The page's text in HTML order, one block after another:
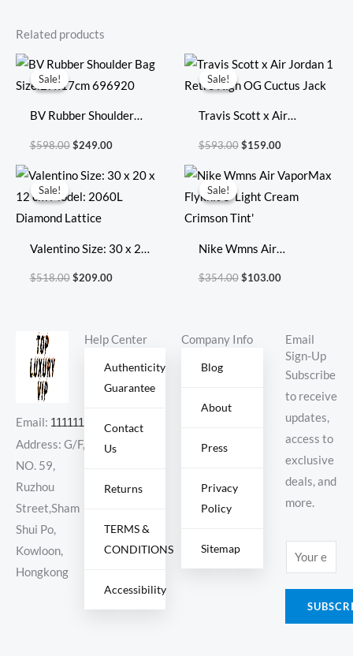
Related products
Sale!
Sale!
BV Rubber Shoulder
Bag Size:27x17cm
$598.00
Original
price
was:
$249.00
Current
price
is:
Sale!
Sale!
Travis Scott x Air
Jordan 1 Retro High OG
$593.00
Original
price
was:
$159.00
Current
price
is:
Sale!
Sale!
Valentino Size: 30 x 20
x 12 cm Model: 2060L
$518.00
Original
price
was:
$209.00
Current
price
is:
Sale!
Sale!
Nike Wmns Air
VaporMax Flyknit 3
$354.00
Original
price
was:
$103.00
Current
price
is:
Email: 11111111@000.com
Address: G/F,
NO. 59,
Ruzhou
Street,Sham
Shui Po,
Kowloon,
Hongkong
Help Center
Authenticity
Guarantee
Contact
Us
Returns
TERMS &
CONDITIONS
Accessibility
Company Info
Blog
About
Press
Privacy
Policy
Sitemap
Email
Sign-Up
Subscribe
to receive
updates,
access to
exclusive
deals, and
more.
m
a